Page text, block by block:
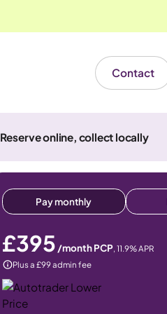
Contact
Reserve online, collect locally
Pay monthly
£395 /month PCP, 11.9% APR
Plus a £99 admin fee